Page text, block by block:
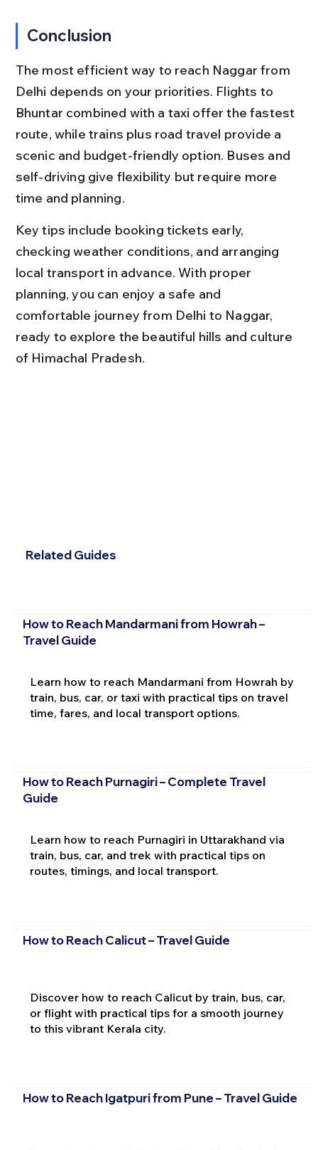
Conclusion
The most efficient way to reach Naggar from
Delhi depends on your priorities. Flights to
Bhuntar combined with a taxi offer the fastest
route, while trains plus road travel provide a
scenic and budget-friendly option. Buses and
self-driving give flexibility but require more
time and planning.
Key tips include booking tickets early,
checking weather conditions, and arranging
local transport in advance. With proper
planning, you can enjoy a safe and
comfortable journey from Delhi to Naggar,
ready to explore the beautiful hills and culture
of Himachal Pradesh.
Related Guides
How to Reach Mandarmani from Howrah –
Travel Guide
Learn how to reach Mandarmani from Howrah by
train, bus, car, or taxi with practical tips on travel
time, fares, and local transport options.
How to Reach Purnagiri – Complete Travel
Guide
Learn how to reach Purnagiri in Uttarakhand via
train, bus, car, and trek with practical tips on
routes, timings, and local transport.
How to Reach Calicut – Travel Guide
Discover how to reach Calicut by train, bus, car,
or flight with practical tips for a smooth journey
to this vibrant Kerala city.
How to Reach Igatpuri from Pune – Travel Guide